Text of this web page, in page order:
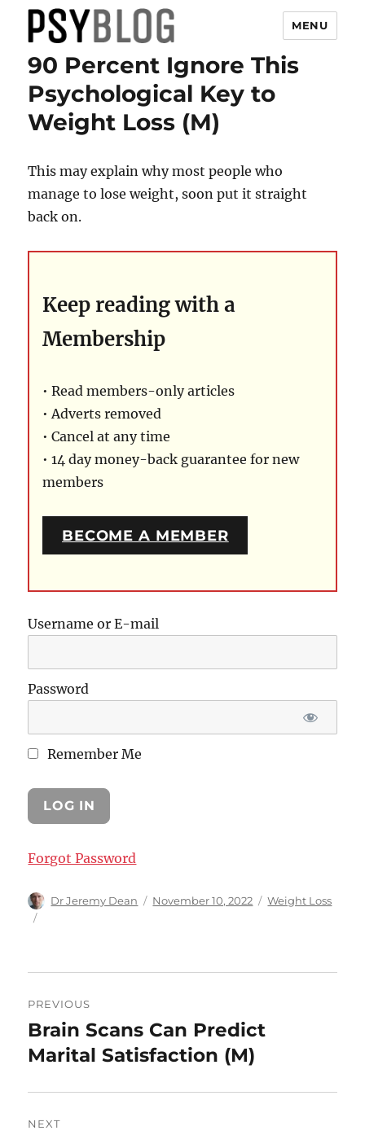
PsyBlog
MENU
90 Percent Ignore This
Psychological Key to
Weight Loss (M)
This may explain why most people who
manage to lose weight, soon put it straight
back on.
Keep reading with a
Membership
• Read members-only articles
• Adverts removed
• Cancel at any time
• 14 day money-back guarantee for new
members
BECOME A MEMBER
Username or E-mail
Password
Remember Me
Forgot Password
Author
Dr Jeremy Dean
Posted
November 10, 2022 Categories
Weight Loss
navigation
PREVIOUS
Previous
post:
Brain Scans Can Predict
Marital Satisfaction (M)
NEXT